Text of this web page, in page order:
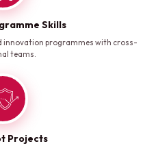
Skills
innovation programmes with cross-
teams.
Projects